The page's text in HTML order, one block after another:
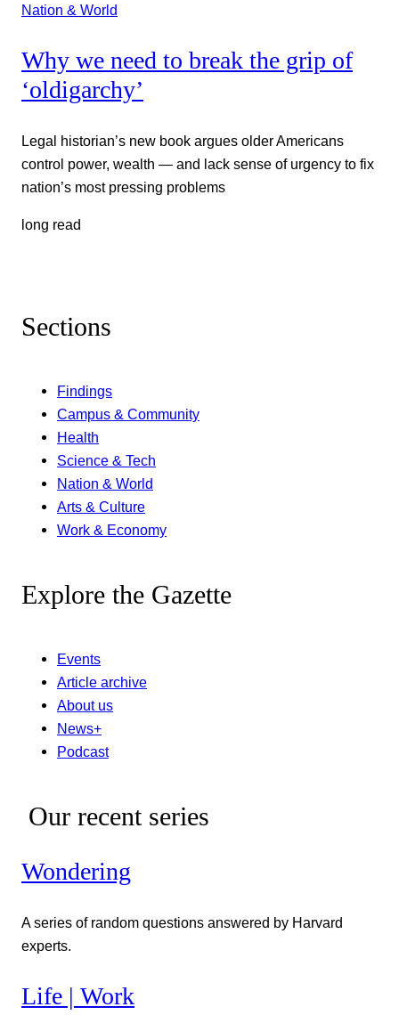
Nation & World
Why we need to break the grip of
‘oldigarchy’
Legal historian’s new book argues older Americans
control power, wealth — and lack sense of urgency to fix
nation’s most pressing problems
long read
Sections
Findings
Campus & Community
Health
Science & Tech
Nation & World
Arts & Culture
Work & Economy
Explore the Gazette
Events
Article archive
About us
News+
Podcast
Our recent series
Wondering
A series of random questions answered by Harvard
experts.
Life | Work